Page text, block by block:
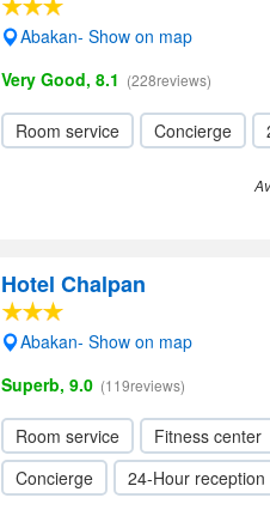
Abakan- Show on map
Very Good, 8.1 (228reviews)
Room service Concierge
Hotel Chalpan
Abakan- Show on map
Superb, 9.0 (119reviews)
Room service Fitness center
Concierge
24-Hour reception